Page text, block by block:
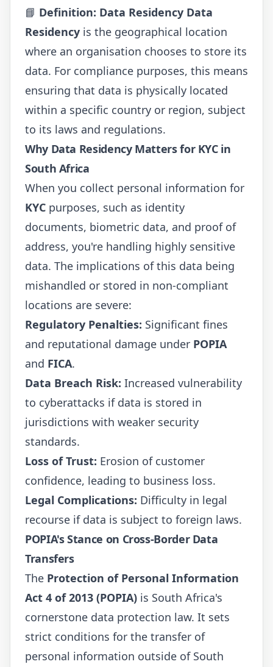
📘 Definition: Data Residency Data
Residency is the geographical location
where an organisation chooses to store its
data. For compliance purposes, this means
ensuring that data is physically located
within a specific country or region, subject
to its laws and regulations.
Why Data Residency Matters for KYC in
South Africa
When you collect personal information for
KYC purposes, such as identity
documents, biometric data, and proof of
address, you're handling highly sensitive
data. The implications of this data being
mishandled or stored in non-compliant
locations are severe:
Regulatory Penalties: Significant fines
and reputational damage under POPIA
and FICA.
Data Breach Risk: Increased vulnerability
to cyberattacks if data is stored in
jurisdictions with weaker security
standards.
Loss of Trust: Erosion of customer
confidence, leading to business loss.
Legal Complications: Difficulty in legal
recourse if data is subject to foreign laws.
POPIA's Stance on Cross-Border Data
Transfers
The Protection of Personal Information
Act 4 of 2013 (POPIA) is South Africa's
cornerstone data protection law. It sets
strict conditions for the transfer of
personal information outside of South